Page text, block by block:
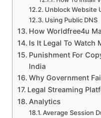
Unblock Website
Using Public DNS
How Worldfree4u
Is It Legal To Watch
Punishment For
India
Why Government
Legal Streaming
Analytics
Average Session